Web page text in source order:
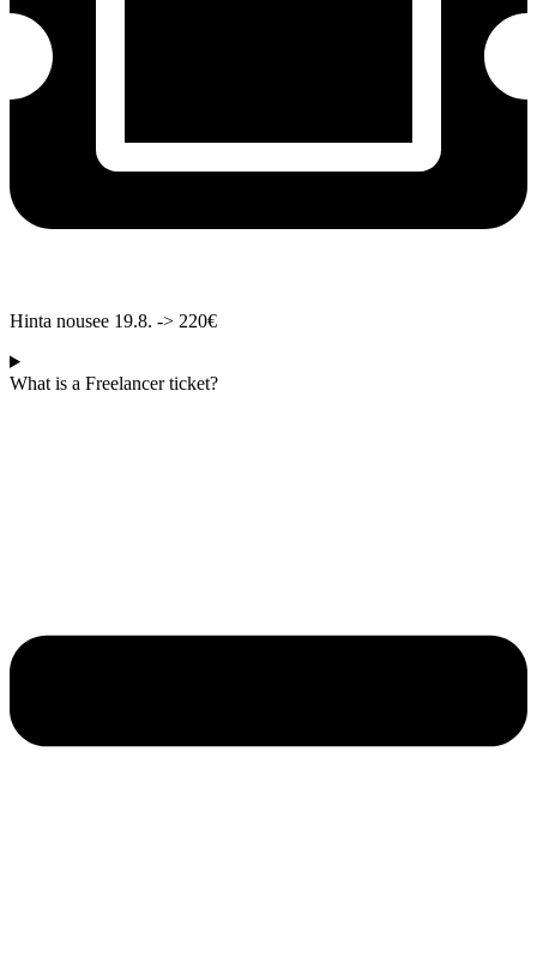
Hinta nousee 19.8. -> 220€
What is a Freelancer ticket?